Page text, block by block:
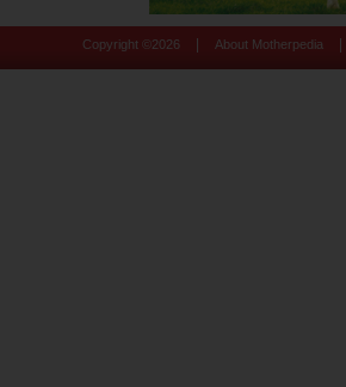
Copyright © 2026 About Motherpedia